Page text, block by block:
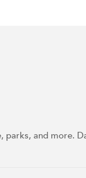
and more.